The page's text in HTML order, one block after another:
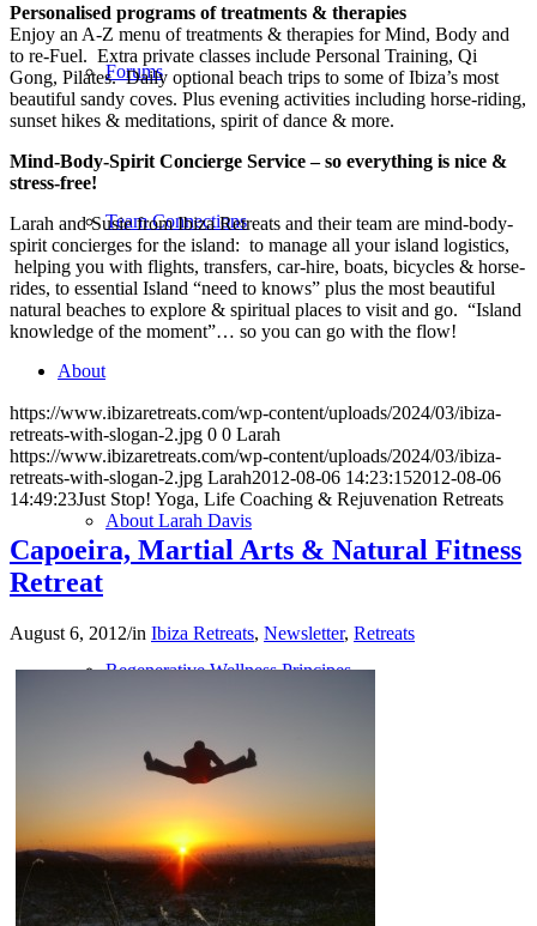
Forums
Team Connections
About
About Larah Davis
Regenerative Wellness Principes
Contact us
Personalised programs of treatments & therapies
Enjoy an A-Z menu of treatments & therapies for Mind, Body and
to re-Fuel. Extra private classes include Personal Training, Qi
Gong, Pilates. Daily optional beach trips to some of Ibiza’s most
beautiful sandy coves. Plus evening activities including horse-riding,
sunset hikes & meditations, spirit of dance & more.
Mind-Body-Spirit Concierge Service – so everything is nice &
stress-free!
Larah and Susie from Ibiza Retreats and their team are mind-body-
spirit concierges for the island: to manage all your island logistics,
helping you with flights, transfers, car-hire, boats, bicycles & horse-
rides, to essential Island “need to knows” plus the most beautiful
natural beaches to explore & spiritual places to visit and go. “Island
knowledge of the moment”… so you can go with the flow!
https://www.ibizaretreats.com/wp-content/uploads/2024/03/ibiza-
retreats-with-slogan-2.jpg 0 0 Larah
https://www.ibizaretreats.com/wp-content/uploads/2024/03/ibiza-
retreats-with-slogan-2.jpg Larah2012-08-06 14:23:152012-08-06
14:49:23Just Stop! Yoga, Life Coaching & Rejuvenation Retreats
Capoeira, Martial Arts & Natural Fitness
Retreat
August 6, 2012/in Ibiza Retreats, Newsletter, Retreats